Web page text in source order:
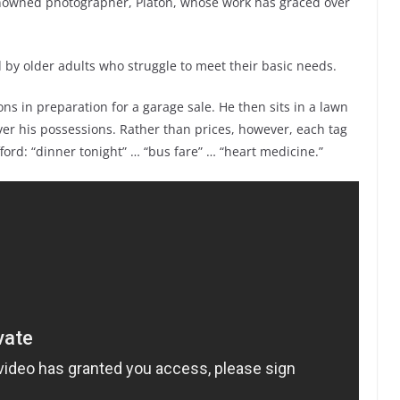
older adults who struggle to meet their basic needs.
in preparation for a garage sale. He then sits in a lawn
his possessions. Rather than prices, however, each tag
“dinner tonight” … “bus fare” … “heart medicine.”